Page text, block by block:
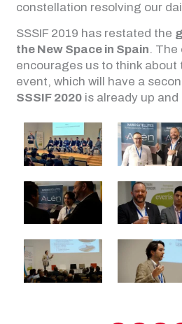
constellation resolving our
SSSIF 2019 has restated the
the New Space in Spain. The
encourages us to think
event, which will have a
SSSIF 2020 is already up and